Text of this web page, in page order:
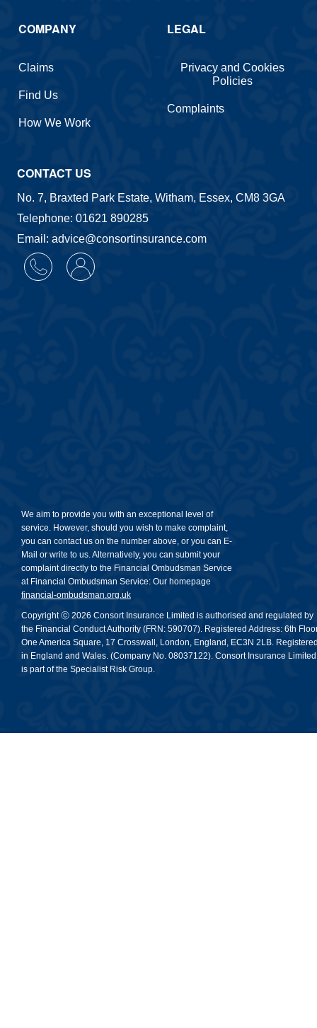
COMPANY
Claims
Find Us
How We Work
LEGAL
Privacy and Cookies
Policies
Complaints
CONTACT US
No. 7, Braxted Park Estate, Witham, Essex, CM8 3GA
Telephone: 01621 890285
Email: advice@consortinsurance.com
We aim to provide you with an exceptional level of
service. However, should you wish to make complaint,
you can contact us on the number above, or you can E-
Mail or write to us. Alternatively, you can submit your
complaint directly to the Financial Ombudsman Service
at Financial Ombudsman Service: Our homepage
financial-ombudsman.org.uk
Copyright ⓒ 2026 Consort Insurance Limited is authorised and regulated by
the Financial Conduct Authority (FRN: 590707). Registered Address: 6th
One America Square, 17 Crosswall, London, England, EC3N 2LB.
in England and Wales. (Company No. 08037122). Consort Insurance Limited
is part of the Specialist Risk Group.